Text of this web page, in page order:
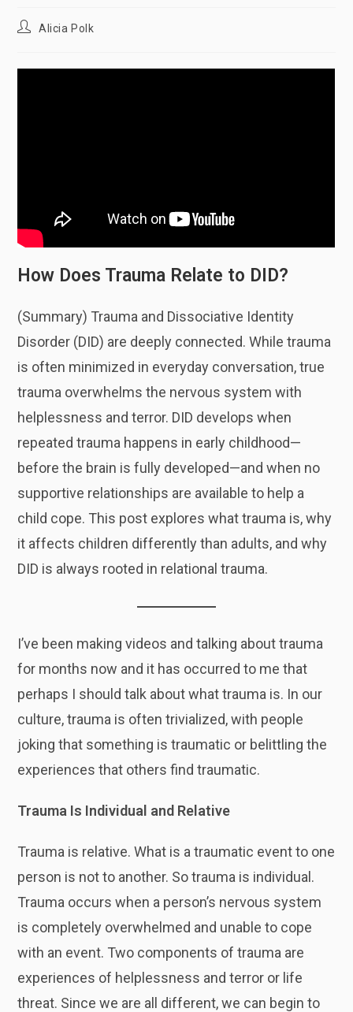
PostAlicia Polk
How Does Trauma Relate to DID?
(Summary) Trauma and Dissociative Identity
Disorder (DID) are deeply connected. While trauma
is often minimized in everyday conversation, true
trauma overwhelms the nervous system with
helplessness and terror. DID develops when
repeated trauma happens in early childhood—
before the brain is fully developed—and when no
supportive relationships are available to help a
child cope. This post explores what trauma is, why
it affects children differently than adults, and why
DID is always rooted in relational trauma.
I’ve been making videos and talking about trauma
for months now and it has occurred to me that
perhaps I should talk about what trauma is. In our
culture, trauma is often trivialized, with people
joking that something is traumatic or belittling the
experiences that others find traumatic.
Trauma Is Individual and Relative
Trauma is relative. What is a traumatic event to one
person is not to another. So trauma is individual.
Trauma occurs when a person’s nervous system
is completely overwhelmed and unable to cope
with an event. Two components of trauma are
experiences of helplessness and terror or life
threat. Since we are all different, we can begin to